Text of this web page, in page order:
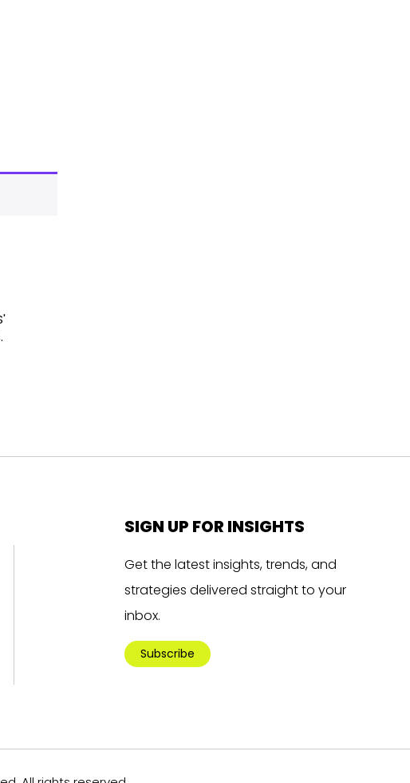
SIGN UP FOR INSIGHTS
Get the latest insights, trends, and
strategies delivered straight to your
inbox.
Subscribe